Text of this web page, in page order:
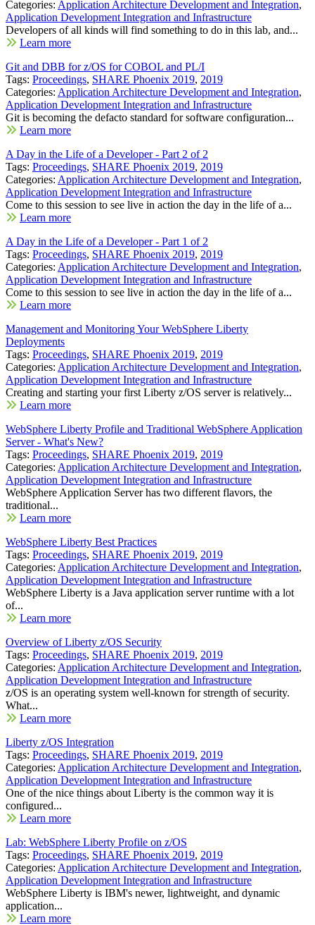
Categories: Application Architecture Development and Integration,
Application Development Integration and Infrastructure
Developers of all kinds will find something to do in this lab, and...
Learn more
Git and DBB for z/OS for COBOL and PL/I
Tags: Proceedings, SHARE Phoenix 2019, 2019
Categories: Application Architecture Development and Integration,
Application Development Integration and Infrastructure
Git is becoming the defacto standard for software configuration...
Learn more
A Day in the Life of a Developer - Part 2 of 2
Tags: Proceedings, SHARE Phoenix 2019, 2019
Categories: Application Architecture Development and Integration,
Application Development Integration and Infrastructure
Come to this session to see live in action the day in the life of a...
Learn more
A Day in the Life of a Developer - Part 1 of 2
Tags: Proceedings, SHARE Phoenix 2019, 2019
Categories: Application Architecture Development and Integration,
Application Development Integration and Infrastructure
Come to this session to see live in action the day in the life of a...
Learn more
Management and Monitoring Your WebSphere Liberty
Deployments
Tags: Proceedings, SHARE Phoenix 2019, 2019
Categories: Application Architecture Development and Integration,
Application Development Integration and Infrastructure
Creating and starting your first Liberty z/OS server is relatively...
Learn more
WebSphere Liberty Profile and Traditional WebSphere Application
Server - What's New?
Tags: Proceedings, SHARE Phoenix 2019, 2019
Categories: Application Architecture Development and Integration,
Application Development Integration and Infrastructure
WebSphere Application Server has two different flavors, the
traditional...
Learn more
WebSphere Liberty Best Practices
Tags: Proceedings, SHARE Phoenix 2019, 2019
Categories: Application Architecture Development and Integration,
Application Development Integration and Infrastructure
WebSphere Liberty is a Java application server runtime with a lot
of...
Learn more
Overview of Liberty z/OS Security
Tags: Proceedings, SHARE Phoenix 2019, 2019
Categories: Application Architecture Development and Integration,
Application Development Integration and Infrastructure
z/OS is an operating system well-known for strength of security.
What...
Learn more
Liberty z/OS Integration
Tags: Proceedings, SHARE Phoenix 2019, 2019
Categories: Application Architecture Development and Integration,
Application Development Integration and Infrastructure
One of the nice things about Liberty is the common way it is
configured...
Learn more
Lab: WebSphere Liberty Profile on z/OS
Tags: Proceedings, SHARE Phoenix 2019, 2019
Categories: Application Architecture Development and Integration,
Application Development Integration and Infrastructure
WebSphere Liberty is IBM's newer, lightweight, and dynamic
application...
Learn more